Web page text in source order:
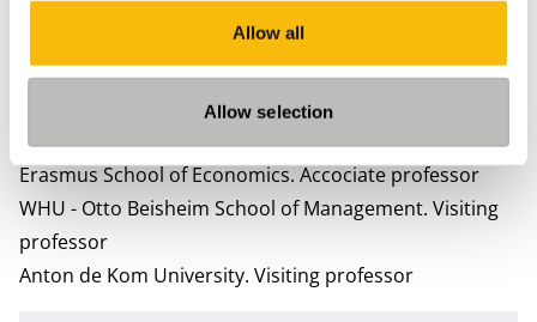
Allow all
Allow selection
Erkens, M.H.R., Paugam, L., & Stolowy, H. (2015). Non-
financial information: State of the art and research
perspectives based on a bibliometric study.
Accounting, Control, Audit 21
Ancillary activities
Erasmus School of Economics. Accociate professor
WHU - Otto Beisheim School of Management. Visiting
professor
Anton de Kom University. Visiting professor